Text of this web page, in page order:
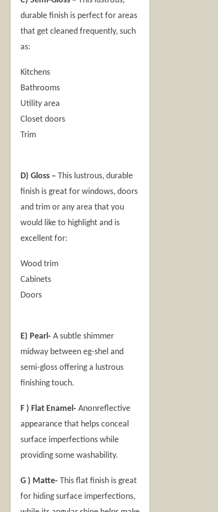
durable finish is perfect for areas
that get cleaned frequently, such
as:
Kitchens
Bathrooms
Utility area
Closet doors
Trim
D) Gloss – This lustrous, durable
finish is great for windows, doors
and trim or any area that you
would like to highlight and is
excellent for:
Wood trim
Cabinets
Doors
E) Pearl- A subtle shimmer
midway between eg-shel and
semi-gloss offering a lustrous
finishing touch.
F ) Flat Enamel- Anonreflective
appearance that helps conceal
surface imperfections while
providing some washability.
G ) Matte- This flat finish is great
for hiding surface imperfections,